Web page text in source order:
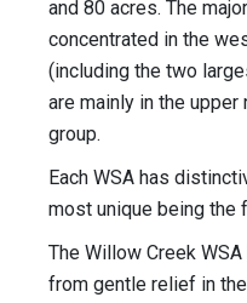
and 80 acres. The
concentrated in the
(including the two
are mainly in the
group.
Each WSA has
most unique being the
The Willow Creek
from gentle relief in